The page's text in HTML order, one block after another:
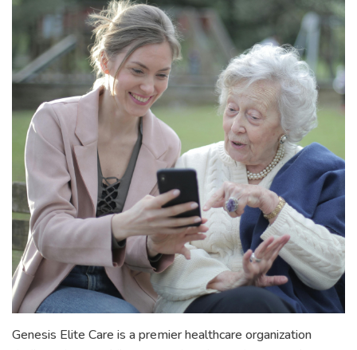
Genesis Elite Care is a premier healthcare organization